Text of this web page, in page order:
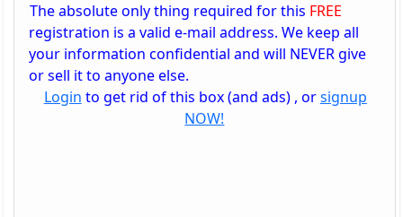
The absolute only thing required for this FREE
registration is a valid e-mail address. We keep all
your information confidential and will NEVER give
or sell it to anyone else.
Login to get rid of this box (and ads) , orsignup
NOW!